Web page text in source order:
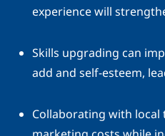
experience will
Skills upgrading can
add and self-esteem,
Collaborating with local